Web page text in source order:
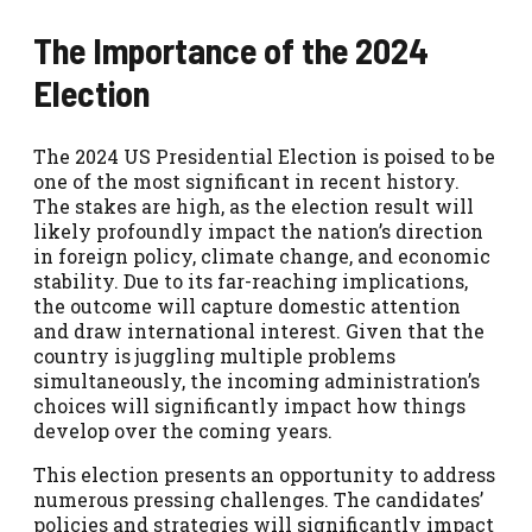
The Importance of the 2024
Election
The 2024 US Presidential Election is poised to be
one of the most significant in recent history.
The stakes are high, as the election result will
likely profoundly impact the nation’s direction
in foreign policy, climate change, and economic
stability. Due to its far-reaching implications,
the outcome will capture domestic attention
and draw international interest. Given that the
country is juggling multiple problems
simultaneously, the incoming administration’s
choices will significantly impact how things
develop over the coming years.
This election presents an opportunity to address
numerous pressing challenges. The candidates’
policies and strategies will significantly impact